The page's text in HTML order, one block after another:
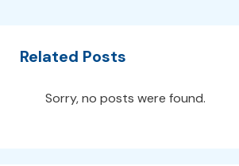
Related Posts
Sorry, no posts were found.